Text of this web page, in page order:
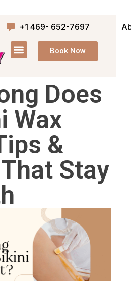
+1 469- 652-7697
Book Now
Does
Wax
&
Stay